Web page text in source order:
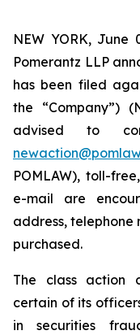
NEW YORK, June
Pomerantz LLP
has been filed
the “Company”)
advised to
POMLAW), toll-
e-mail are
address, telephone
purchased.
The class action
certain of its
in securities